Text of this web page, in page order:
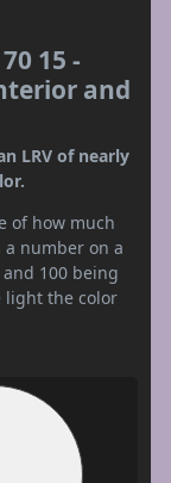
15 -
and
LRV of nearly
of how much
number on a
100 being
light the color